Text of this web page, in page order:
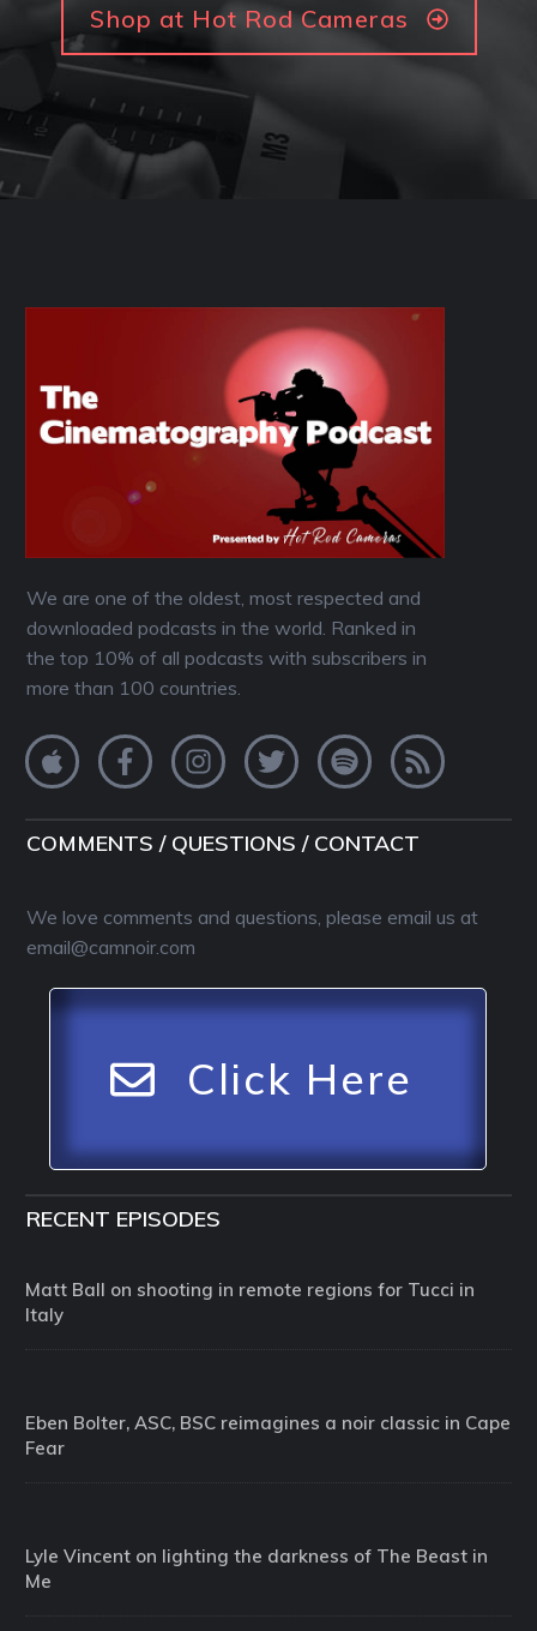
Shop at Hot Rod Cameras
We are one of the oldest, most respected and
downloaded podcasts in the world. Ranked in
the top 10% of all podcasts with subscribers in
more than 100 countries.
COMMENTS / QUESTIONS / CONTACT
We love comments and questions, please email us at
email@camnoir.com
Click Here
RECENT EPISODES
Matt Ball on shooting in remote regions for Tucci in
Italy
Eben Bolter, ASC, BSC reimagines a noir classic in Cape
Fear
Lyle Vincent on lighting the darkness of The Beast in
Me